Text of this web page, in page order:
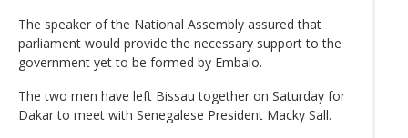
The speaker of the National Assembly assured that
parliament would provide the necessary support to the
government yet to be formed by Embalo.
The two men have left Bissau together on Saturday for
Dakar to meet with Senegalese President Macky Sall.